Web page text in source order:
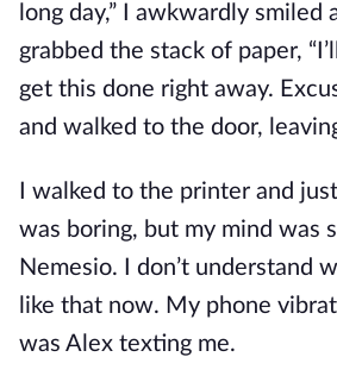
long day,” I awkwardly smiled
grabbed the stack of paper,
get this done right away.
and walked to the door,
I walked to the printer and
was boring, but my mind was
Nemesio. I don’t understand
like that now. My phone
was Alex texting me.